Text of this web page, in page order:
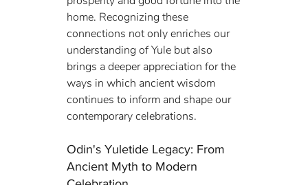
home. Recognizing these
connections not only enriches our
understanding of Yule but also
brings a deeper appreciation for the
ways in which ancient wisdom
continues to inform and shape our
contemporary celebrations.
Odin's Yuletide Legacy: From
Ancient Myth to Modern